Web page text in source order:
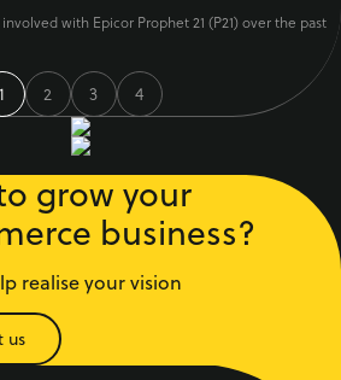
with Epicor Prophet 21 (P21) over the past
1 2 3 4
grow your
business?
realise your vision
us